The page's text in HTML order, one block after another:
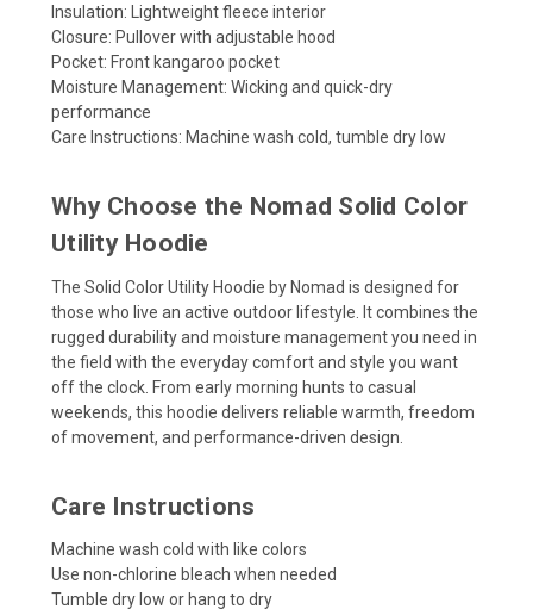
Insulation: Lightweight fleece interior
Closure: Pullover with adjustable hood
Pocket: Front kangaroo pocket
Moisture Management: Wicking and quick-dry
performance
Care Instructions: Machine wash cold, tumble dry low
Why Choose the Nomad Solid Color
Utility Hoodie
The Solid Color Utility Hoodie by Nomad is designed for
those who live an active outdoor lifestyle. It combines the
rugged durability and moisture management you need in
the field with the everyday comfort and style you want
off the clock. From early morning hunts to casual
weekends, this hoodie delivers reliable warmth, freedom
of movement, and performance-driven design.
Care Instructions
Machine wash cold with like colors
Use non-chlorine bleach when needed
Tumble dry low or hang to dry